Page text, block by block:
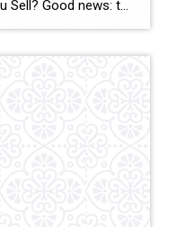
Where Will You Go After You Sell? Good news: the supply of homes for sale has grown in a lot of markets this year – and that’s not just existing, or previously-owned, homes. Click for More Details Source: Keeping Current Matters